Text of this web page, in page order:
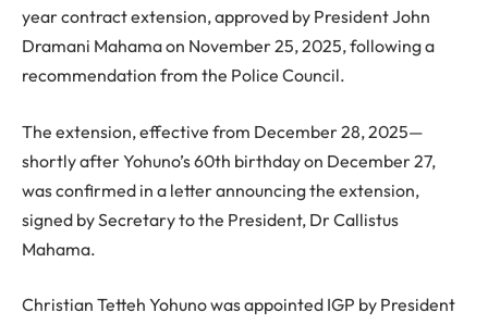
year contract extension, approved by President John
Dramani Mahama on November 25, 2025, following a
recommendation from the Police Council.
The extension, effective from December 28, 2025—
shortly after Yohuno’s 60th birthday on December 27,
was confirmed in a letter announcing the extension,
signed by Secretary to the President, Dr Callistus
Mahama.
Christian Tetteh Yohuno was appointed IGP by President